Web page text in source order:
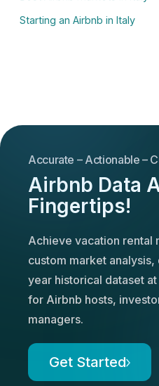
Starting an Airbnb in Italy
Accurate – Actionable –
Airbnb Data
Fingertips!
Achieve vacation rental
custom market
year historical dataset
for Airbnb hosts,
managers.
Get Started